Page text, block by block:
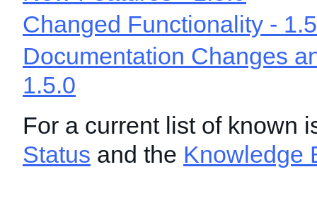
Changed Functionality -
Documentation Changes
1.5.0
For a current list of known
Status and the Knowledge